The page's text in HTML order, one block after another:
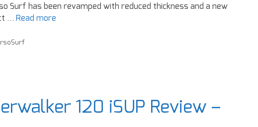
Surf has been revamped with reduced thickness and a new
… Read more
120 iSUP Review –